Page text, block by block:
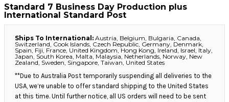
Standard 7 Business Day Production plus
International Standard Post
Ships To International: Austria, Belgium, Bulgaria, Canada,
Switzerland, Cook Islands, Czech Republic, Germany, Denmark,
Spain, Fiji, France, United Kingdom, Hong Kong, Ireland, Israel, Italy,
Japan, South Korea, Malta, Malaysia, Netherlands, Norway, New
Zealand, Sweden, Singapore, Taiwan, United States
**Due to Australia Post temporarily suspending all deliveries to the
USA, we’re unable to offer standard shipping to the United States
at this time. Until further notice, all US orders will need to be sent